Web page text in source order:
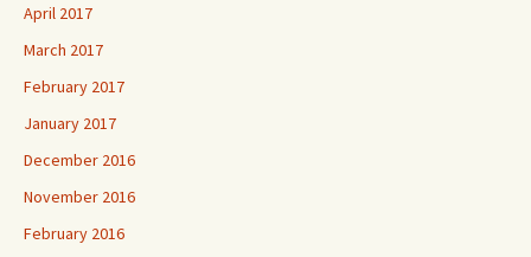
April 2017
March 2017
February 2017
January 2017
December 2016
November 2016
February 2016